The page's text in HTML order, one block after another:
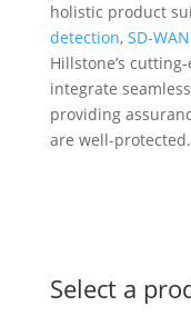
holistic product
detection, SD-WAN
Hillstone’s
integrate
providing
are well-protected.
Select a